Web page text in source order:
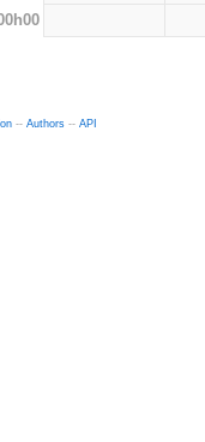
-- Authors -- API